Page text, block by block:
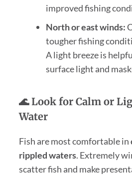
improved fishing
North or east winds:
tougher fishing
A light breeze is
surface light and
🌊 Look for Calm or
Water
Fish are most comfortable in
rippled waters. Extremely
scatter fish and make